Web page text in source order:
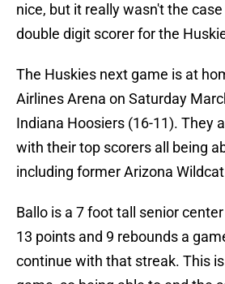
nice, but it really wasn't the
double digit scorer for the
The Huskies next game is at
Airlines Arena on Saturday
Indiana Hoosiers (16-11). They
with their top scorers all being
including former Arizona
Ballo is a 7 foot tall senior
13 points and 9 rebounds a
continue with that streak. This